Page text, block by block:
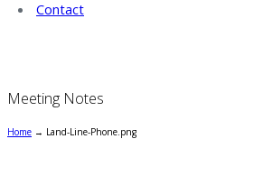
Contact
Meeting Notes
Home → Land-Line-Phone.png